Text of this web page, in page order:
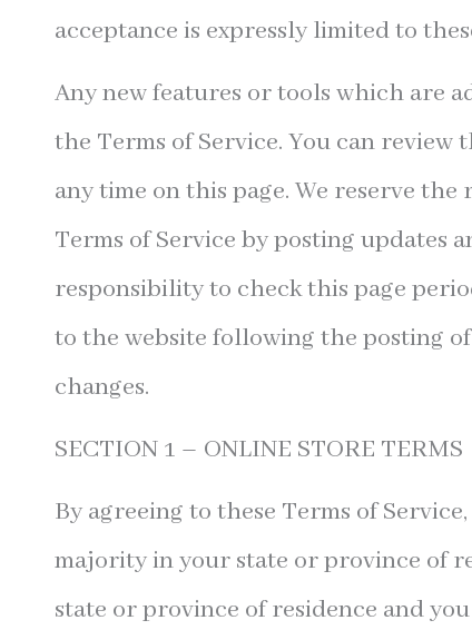
acceptance is expressly limited to
Any new features or tools which are
the Terms of Service. You can
any time on this page. We reserve
Terms of Service by posting updates
responsibility to check this page
to the website following the posting
changes.
SECTION 1 – ONLINE STORE TERMS
By agreeing to these Terms of
majority in your state or province of
state or province of residence and